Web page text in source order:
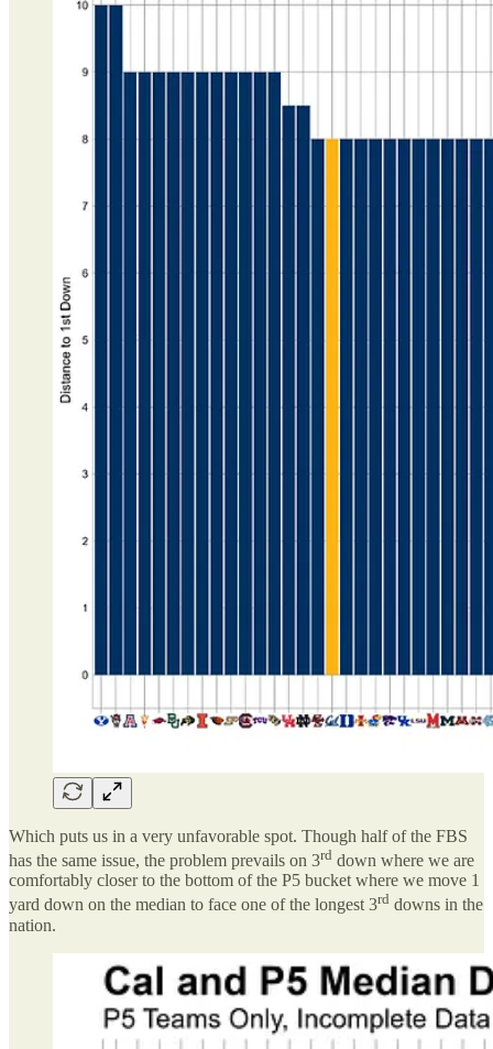
Which puts us in a very unfavorable spot. Though half of the FBS
has the same issue, the problem prevails on 3rd down where we are
comfortably closer to the bottom of the P5 bucket where we move 1
yard down on the median to face one of the longest 3rd downs in the
nation.